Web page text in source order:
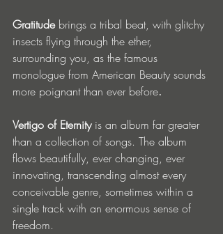
Gratitude brings a tribal beat, with glitchy
insects flying through the ether,
surrounding you, as the famous
monologue from American Beauty sounds
more poignant than ever before.
Vertigo of Eternity is an album far greater
than a collection of songs. The album
flows beautifully, ever changing, ever
innovating, transcending almost every
conceivable genre, sometimes within a
single track with an enormous sense of
freedom.